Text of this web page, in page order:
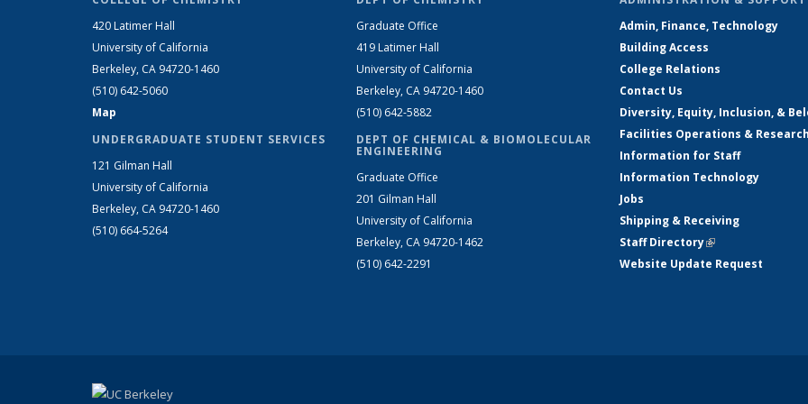
420 Latimer Hall
University of California
Berkeley, CA 94720-1460
(510) 642-5060
Map
UNDERGRADUATE STUDENT SERVICES
121 Gilman Hall
University of California
Berkeley, CA 94720-1460
(510) 664-5264
Graduate Office
419 Latimer Hall
University of California
Berkeley, CA 94720-1460
(510) 642-5882
DEPT OF CHEMICAL & BIOMOLECULAR
ENGINEERING
Graduate Office
201 Gilman Hall
University of California
Berkeley, CA 94720-1462
(510) 642-2291
Admin, Finance, Technology
Building Access
College Relations
Contact Us
Diversity, Equity, Inclusion, &
Facilities Operations &
Information for Staff
Information Technology
Jobs
Shipping & Receiving
Staff Directory(link is external)
Website Update Request